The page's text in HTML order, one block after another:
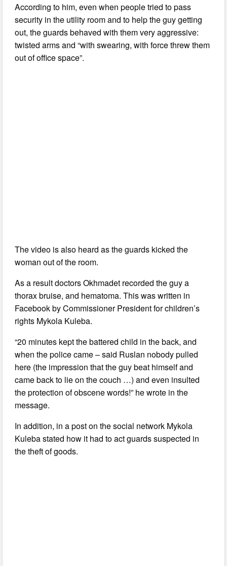
According to him, even when people tried to pass
security in the utility room and to help the guy getting
out, the guards behaved with them very aggressive:
twisted arms and “with swearing, with force threw them
out of office space”.
The video is also heard as the guards kicked the
woman out of the room.
As a result doctors Okhmadet recorded the guy a
thorax bruise, and hematoma. This was written in
Facebook by Commissioner President for children’s
rights Mykola Kuleba.
“20 minutes kept the battered child in the back, and
when the police came – said Ruslan nobody pulled
here (the impression that the guy beat himself and
came back to lie on the couch …) and even insulted
the protection of obscene words!” he wrote in the
message.
In addition, in a post on the social network Mykola
Kuleba stated how it had to act guards suspected in
the theft of goods.